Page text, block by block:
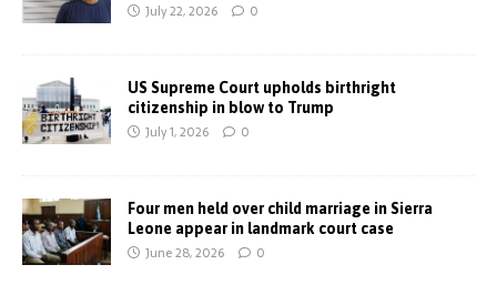
July 22, 2026 0
US Supreme Court upholds birthright
citizenship in blow to Trump
July 1, 2026 0
Four men held over child marriage in Sierra
Leone appear in landmark court case
June 28, 2026 0